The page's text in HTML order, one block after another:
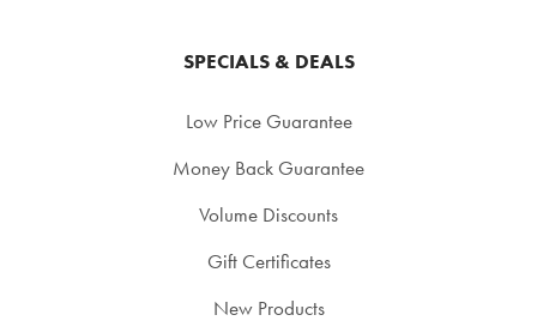
SPECIALS & DEALS
Low Price Guarantee
Money Back Guarantee
Volume Discounts
Gift Certificates
New Products